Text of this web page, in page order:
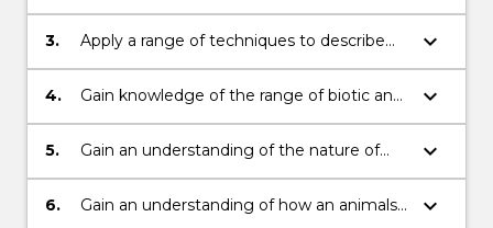
and terrestrial ecosystems;
3.
Apply a range of techniques to describe
and investigate ecological communities;
keyboard_arrow_down
4.
Gain knowledge of the range of biotic and
abiotic factors that determine community
structure and species richness;
keyboard_arrow_down
5.
Gain an understanding of the nature of
biotic interactions and their impacts on
community structure and function;
keyboard_arrow_down
6.
Gain an understanding of how an animals
keyboard_arrow_down